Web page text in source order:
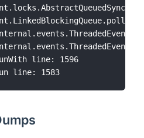
line: 1596